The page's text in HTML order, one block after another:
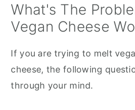
What's The
Vegan Cheese
If you are trying to melt
cheese, the following
through your mind.